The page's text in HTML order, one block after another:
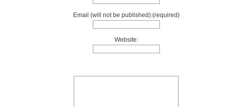
Email (will not be published):(required)
Website: